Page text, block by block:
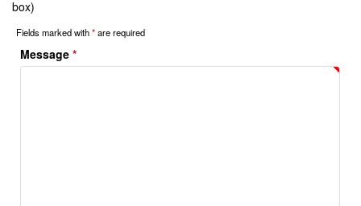
box)
Fields marked with*are required
Message *